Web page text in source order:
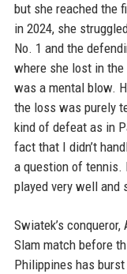
but she reached the
in 2024, she
No. 1 and the
where she lost in
was a mental blow.
the loss was purely
kind of defeat as in
fact that I didn’t
a question of tennis.
played very well and
Swiatek’s
Slam match before
Philippines has